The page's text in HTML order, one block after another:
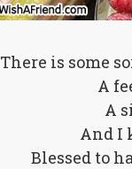
There is some
A
A
And I
Blessed to